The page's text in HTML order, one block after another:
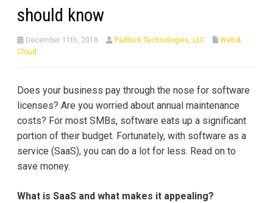
should know
December 11th, 2018 Padlock Technologies, LLC
Web &
Cloud
Does your business pay through the nose for software
licenses? Are you worried about annual maintenance
costs? For most SMBs, software eats up a significant
portion of their budget. Fortunately, with software as a
service (SaaS), you can do a lot for less. Read on to
save money.
What is SaaS and what makes it appealing?